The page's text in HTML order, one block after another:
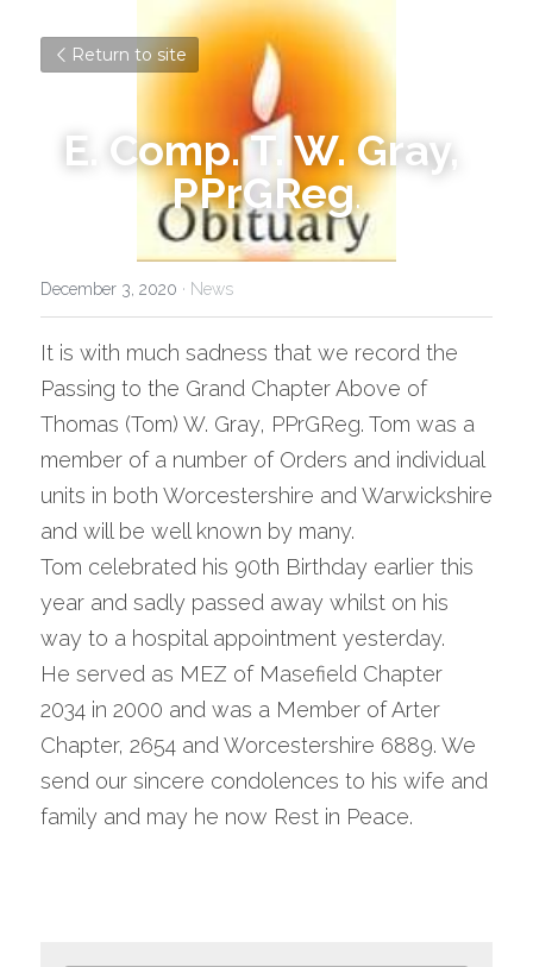
Return to site
E. Comp. T. W. Gray,
PPrGReg.
December 3, 2020 · News
It is with much sadness that we record the
Passing to the Grand Chapter Above of
Thomas (Tom) W. Gray, PPrGReg. Tom was a
member of a number of Orders and individual
units in both Worcestershire and Warwickshire
and will be well known by many.
Tom celebrated his 90th Birthday earlier this
year and sadly passed away whilst on his
way to a hospital appointment yesterday.
He served as MEZ of Masefield Chapter
2034 in 2000 and was a Member of Arter
Chapter, 2654 and Worcestershire 6889. We
send our sincere condolences to his wife and
family and may he now Rest in Peace.